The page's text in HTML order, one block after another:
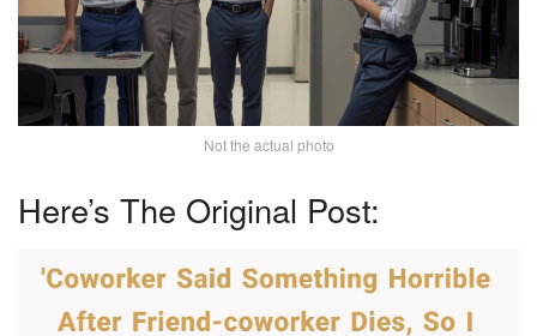
Not the actual photo
Here’s The Original Post: